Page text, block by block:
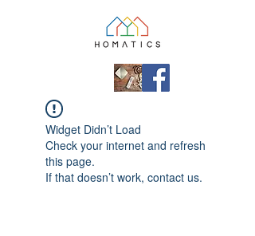
Widget Didn’t Load
Check your internet and refresh
this page.
If that doesn’t work, contact us.